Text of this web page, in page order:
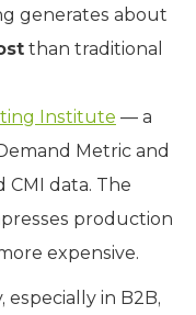
generates about
than traditional
Institute — a
Metric and
CMI data. The
production
expensive.
especially in B2B,